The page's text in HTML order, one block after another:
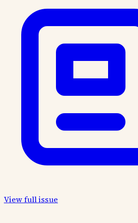
View full issue